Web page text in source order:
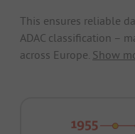
This ensures reliable
ADAC classification –
across Europe. Show